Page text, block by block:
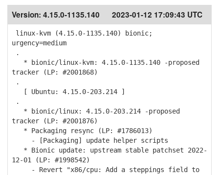
Version: 4.15.0-1135.140 2023-01-12 17:09:43 UTC
linux-kvm (4.15.0-1135.140) bionic;
urgency=medium
.
* bionic/linux-kvm: 4.15.0-1135.140 -proposed
tracker (LP: #2001868)
.
[ Ubuntu: 4.15.0-203.214 ]
.
* bionic/linux: 4.15.0-203.214 -proposed
tracker (LP: #2001876)
* Packaging resync (LP: #1786013)
- [Packaging] update helper scripts
* Bionic update: upstream stable patchset 2022-
12-01 (LP: #1998542)
- Revert "x86/cpu: Add a steppings field to